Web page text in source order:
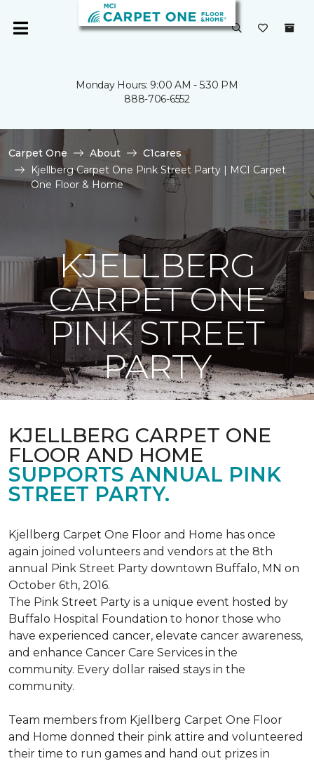
Monday Hours: 9:00 AM - 5:30 PM
888-706-6552
Carpet One About
C1cares
Kjellberg Carpet One Pink Street Party | MCI Carpet
One Floor & Home
KJELLBERG
CARPET ONE
PINK STREET
PARTY
KJELLBERG CARPET ONE
FLOOR AND HOME
SUPPORTS ANNUAL PINK
STREET PARTY.
Kjellberg Carpet One Floor and Home has once
again joined volunteers and vendors at the 8th
annual Pink Street Party downtown Buffalo, MN on
October 6th, 2016.
The Pink Street Party is a unique event hosted by
Buffalo Hospital Foundation to honor those who
have experienced cancer, elevate cancer awareness,
and enhance Cancer Care Services in the
community. Every dollar raised stays in the
community.
Team members from Kjellberg Carpet One Floor
and Home donned their pink attire and volunteered
their time to run games and hand out prizes in